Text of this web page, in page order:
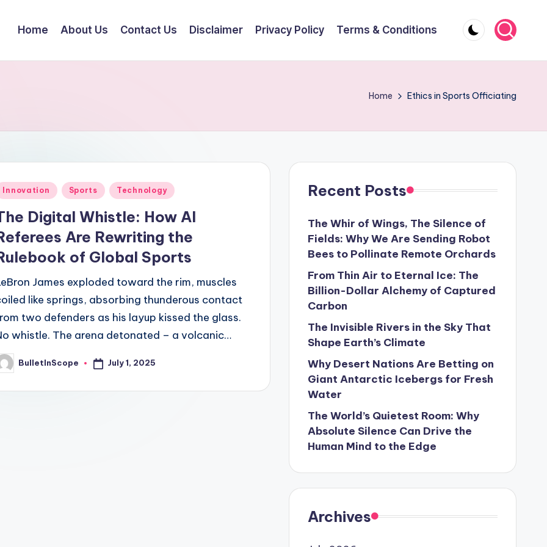
Home About Us Contact Us Disclaimer Privacy Policy Terms & Conditions
Home Ethics in Sports Officiating
Innovation Sports Technology
Digital Whistle: How AI
Are Rewriting the
of Global Sports
James exploded toward the rim, muscles
like springs, absorbing thunderous contact
two defenders as his layup kissed the glass.
whistle. The arena detonated – a volcanic…
BulletInScope July 1, 2025
Recent Posts
The Whir of Wings, The Silence of
Fields: Why We Are Sending Robot
Bees to Pollinate Remote Orchards
From Thin Air to Eternal Ice: The
Billion-Dollar Alchemy of Captured
Carbon
The Invisible Rivers in the Sky That
Shape Earth’s Climate
Why Desert Nations Are Betting on
Giant Antarctic Icebergs for Fresh
Water
The World’s Quietest Room: Why
Absolute Silence Can Drive the
Human Mind to the Edge
Archives